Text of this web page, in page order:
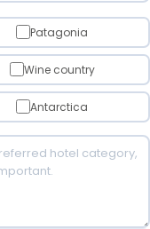
Patagonia
Wine country
Antarctica